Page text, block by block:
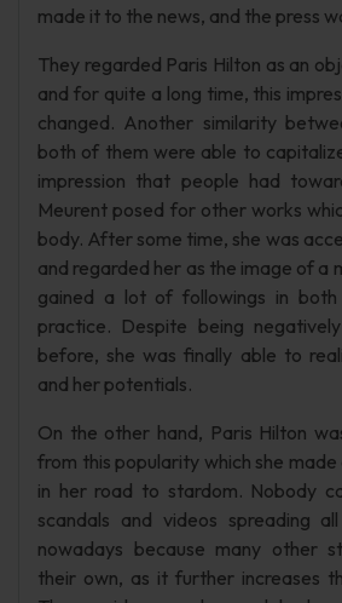
made it to the news, and the press
They regarded Paris Hilton as an
and for quite a long time, this
changed. Another similarity
both of them were able to
impression that people had
Meurent posed for other works
body. After some time, she was
and regarded her as the image of a
gained a lot of followings in
practice. Despite being
before, she was finally able to
and her potentials.
On the other hand, Paris Hilton
from this popularity which she
in her road to stardom. Nobody
scandals and videos spreading
nowadays because many other
their own, as it further increases